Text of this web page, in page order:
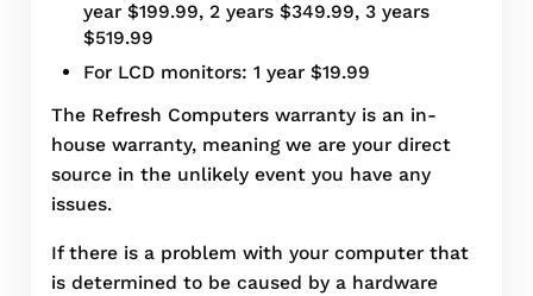
year $199.99, 2 years $349.99, 3 years
$519.99
For LCD monitors: 1 year $19.99
The Refresh Computers warranty is an in-
house warranty, meaning we are your direct
source in the unlikely event you have any
issues.
If there is a problem with your computer that
is determined to be caused by a hardware